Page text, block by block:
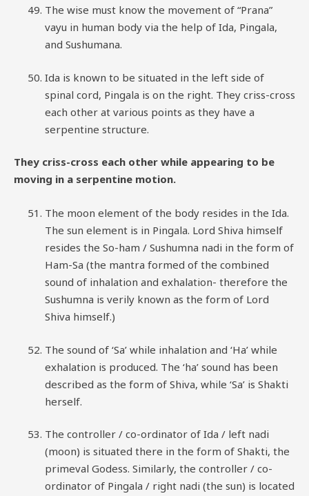
The wise must know the movement of “Prana”
vayu in human body via the help of Ida, Pingala,
and Sushumana.
Ida is known to be situated in the left side of
spinal cord, Pingala is on the right. They criss-cross
each other at various points as they have a
serpentine structure.
They criss-cross each other while appearing to be
moving in a serpentine motion.
The moon element of the body resides in the Ida.
The sun element is in Pingala. Lord Shiva himself
resides the So-ham / Sushumna nadi in the form of
Ham-Sa (the mantra formed of the combined
sound of inhalation and exhalation- therefore the
Sushumna is verily known as the form of Lord
Shiva himself.)
The sound of ‘Sa’ while inhalation and ‘Ha’ while
exhalation is produced. The ‘ha’ sound has been
described as the form of Shiva, while ‘Sa’ is Shakti
herself.
The controller / co-ordinator of Ida / left nadi
(moon) is situated there in the form of Shakti, the
primeval Godess. Similarly, the controller / co-
ordinator of Pingala / right nadi (the sun) is located